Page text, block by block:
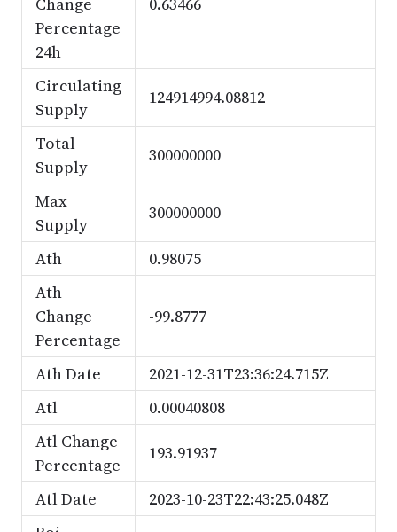
Percentage
24h
Circulating
Supply
124914994.08812
Total
Supply
300000000
Max
Supply
300000000
Ath
0.98075
Ath
Change
Percentage
-99.8777
Ath Date
2021-12-31T23:36:24.715Z
Atl
0.00040808
Atl Change
Percentage
193.91937
Atl Date
2023-10-23T22:43:25.048Z